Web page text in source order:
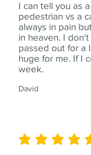
I can tell you as
pedestrian vs a
always in pain
in heaven. I
passed out for a
huge for me. If I
week.
David
average rating is 5 out of 5